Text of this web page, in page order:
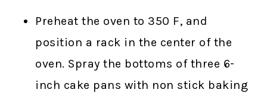
Preheat the oven to 350 F, and
position a rack in the center of the
oven. Spray the bottoms of three 6-
inch cake pans with non stick baking